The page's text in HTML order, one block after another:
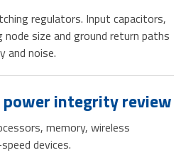
regulators. Input capacitors,
size and ground return paths
noise.
power integrity review
memory, wireless
devices.